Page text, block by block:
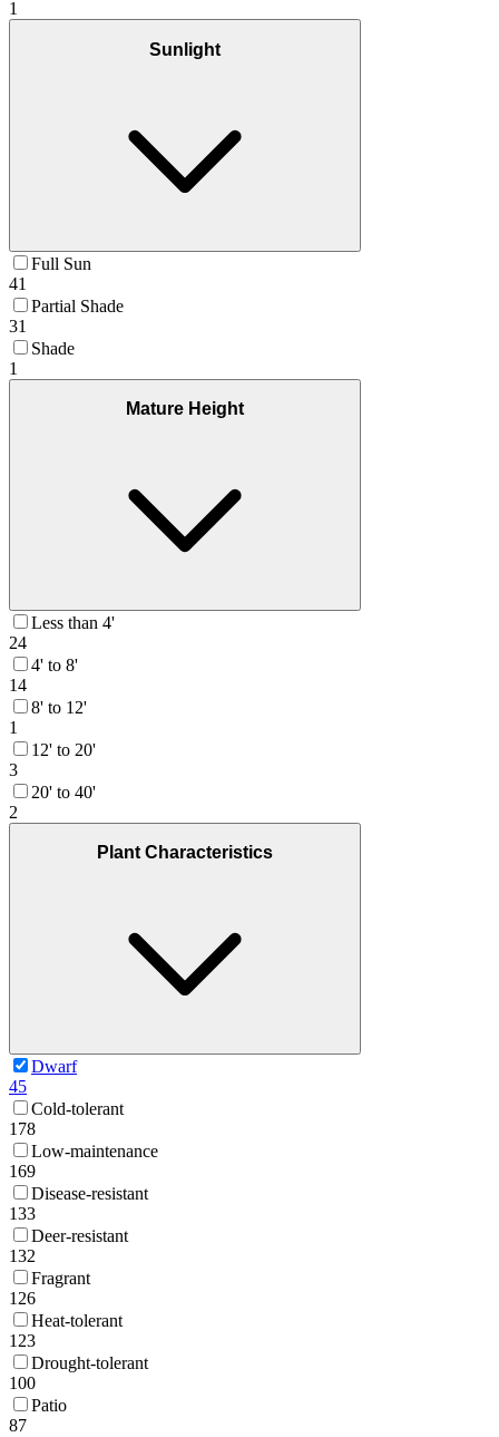
1
Sunlight
Full Sun
41
Partial Shade
31
Shade
1
Mature Height
Less than 4'
24
4' to 8'
14
8' to 12'
1
12' to 20'
3
20' to 40'
2
Plant Characteristics
Dwarf
45
Cold-tolerant
178
Low-maintenance
169
Disease-resistant
133
Deer-resistant
132
Fragrant
126
Heat-tolerant
123
Drought-tolerant
100
Patio
87